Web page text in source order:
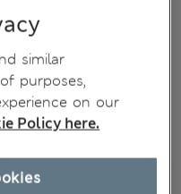
similar
purposes,
on our
Policy here.